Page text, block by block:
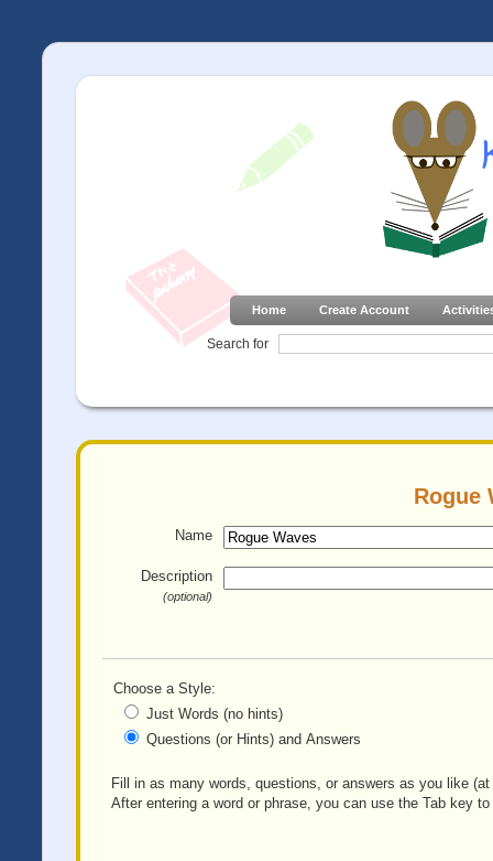
Home Create Account
Search for
Rogue
Name
Description
(optional)
Choose a Style:
Just Words (no hints)
Questions (or Hints) and Answers
Fill in as many words, questions, or answers as you like
After entering a word or phrase, you can use the Tab key